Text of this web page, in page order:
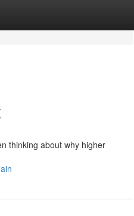
thinking about why higher